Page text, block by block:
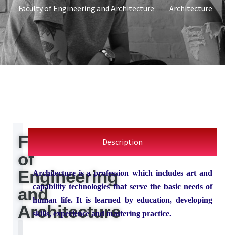
Faculty of Engineering and Architecture
Architecture
Faculty
of
Engineering
and
Architecture
Description
Architecture is a profession which includes art and
capability technologies that serve the basic needs of
human life. It is learned by education, developing
skills, experience and mastering practice.